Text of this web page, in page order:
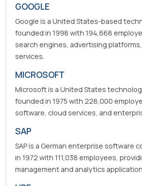
GOOGLE
Google is a United States-based
founded in 1998 with 194,668
search engines, advertising
services.
MICROSOFT
Microsoft is a United States
founded in 1975 with 228,000
software, cloud services, and
SAP
SAP is a German enterprise software
in 1972 with 111,038 employees,
management and analytics